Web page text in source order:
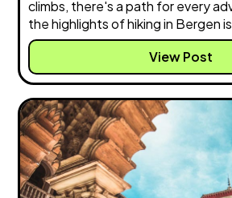
climbs, there's a path for every
the highlights of hiking in Bergen
View Post